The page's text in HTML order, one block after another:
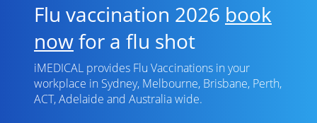
Flu vaccination 2026 book
nowfor a flu shot
iMEDICAL provides Flu Vaccinations in your
workplace in Sydney, Melbourne, Brisbane, Perth,
ACT, Adelaide and Australia wide.